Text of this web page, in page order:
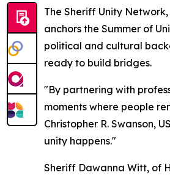
The Sheriff Unity
anchors the Summer of
political and cultural
ready to build bridges.
"By partnering with
moments where people
Christopher R. Swanson,
unity happens."
Sheriff Dawanna Witt, of